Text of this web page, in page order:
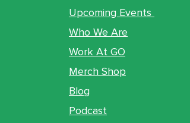
Upcoming Events
Who We Are
Work At GO
Merch Shop
Blog
Podcast